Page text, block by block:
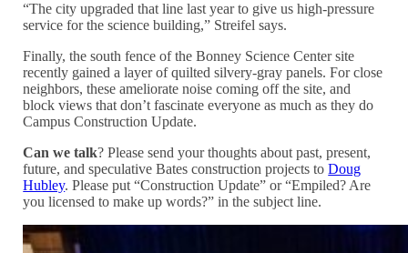
“The city upgraded that line last year to give us high-pressure
service for the science building,” Streifel says.
Finally, the south fence of the Bonney Science Center site
recently gained a layer of quilted silvery-gray panels. For close
neighbors, these ameliorate noise coming off the site, and
block views that don’t fascinate everyone as much as they do
Campus Construction Update.
Can we talk? Please send your thoughts about past, present,
future, and speculative Bates construction projects toDoug
Hubley. Please put “Construction Update” or “Empiled? Are
you licensed to make up words?” in the subject line.